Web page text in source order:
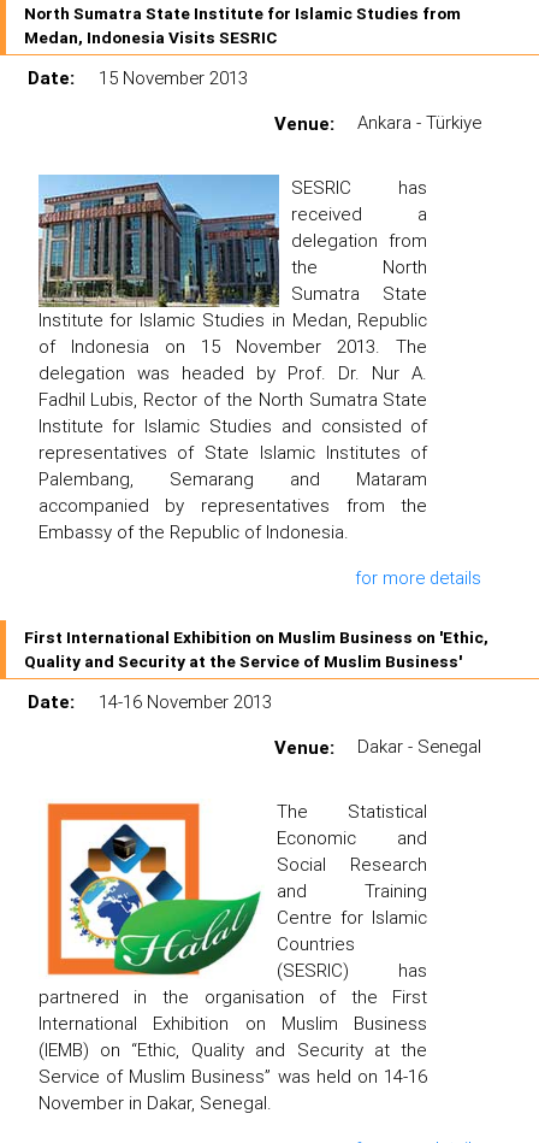
North Sumatra State Institute for Islamic Studies from
Medan, Indonesia Visits SESRIC
Date:
15 November 2013
Venue:
Ankara - Türkiye
SESRIC has
received a
delegation from
the North
Sumatra State
Institute for Islamic Studies in Medan, Republic
of Indonesia on 15 November 2013. The
delegation was headed by Prof. Dr. Nur A.
Fadhil Lubis, Rector of the North Sumatra State
Institute for Islamic Studies and consisted of
representatives of State Islamic Institutes of
Palembang, Semarang and Mataram
accompanied by representatives from the
Embassy of the Republic of Indonesia.
for more details
First International Exhibition on Muslim Business on 'Ethic,
Quality and Security at the Service of Muslim Business'
Date:
14-16 November 2013
Venue:
Dakar - Senegal
The Statistical
Economic and
Social Research
and Training
Centre for Islamic
Countries
(SESRIC) has
partnered in the organisation of the First
International Exhibition on Muslim Business
(IEMB) on “Ethic, Quality and Security at the
Service of Muslim Business” was held on 14-16
November in Dakar, Senegal.